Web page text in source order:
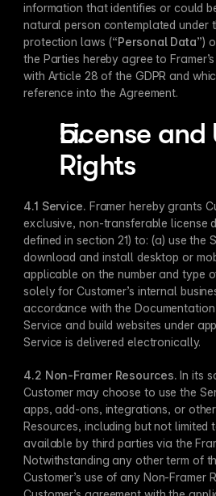
information that identifies or could
natural person contemplated under
protection laws (“Personal Data”)
the Parties hereby agree to
with Article 28 of the GDPR and
reference into the Agreement.
License and
Rights
4.1 Service. Framer hereby grants
exclusive, non-transferable license
defined in section 21) to: (a) use the
download and install desktop or
applicable on the number and type
solely for Customer’s internal
accordance with the
Service and build websites under
Service is delivered electronically.
4.2 Non-Framer Resources. In its
Customer may choose to use the
apps, add-ons, integrations, or
Resources, including but not limited
available by third parties via the
Notwithstanding any other term of
Customer’s use of any Non-Framer